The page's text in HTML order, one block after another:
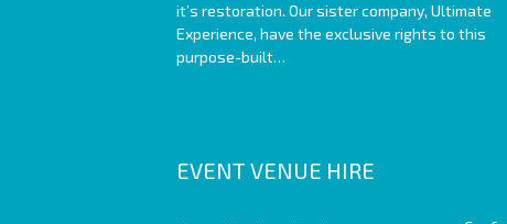
it’s restoration. Our sister company, Ultimate
Experience, have the exclusive rights to this
purpose-built…
EVENT VENUE HIRE